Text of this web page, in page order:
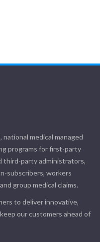
national medical managed
programs for first-party
third-party administrators,
subscribers, workers
group medical claims.
to deliver innovative,
our customers ahead of